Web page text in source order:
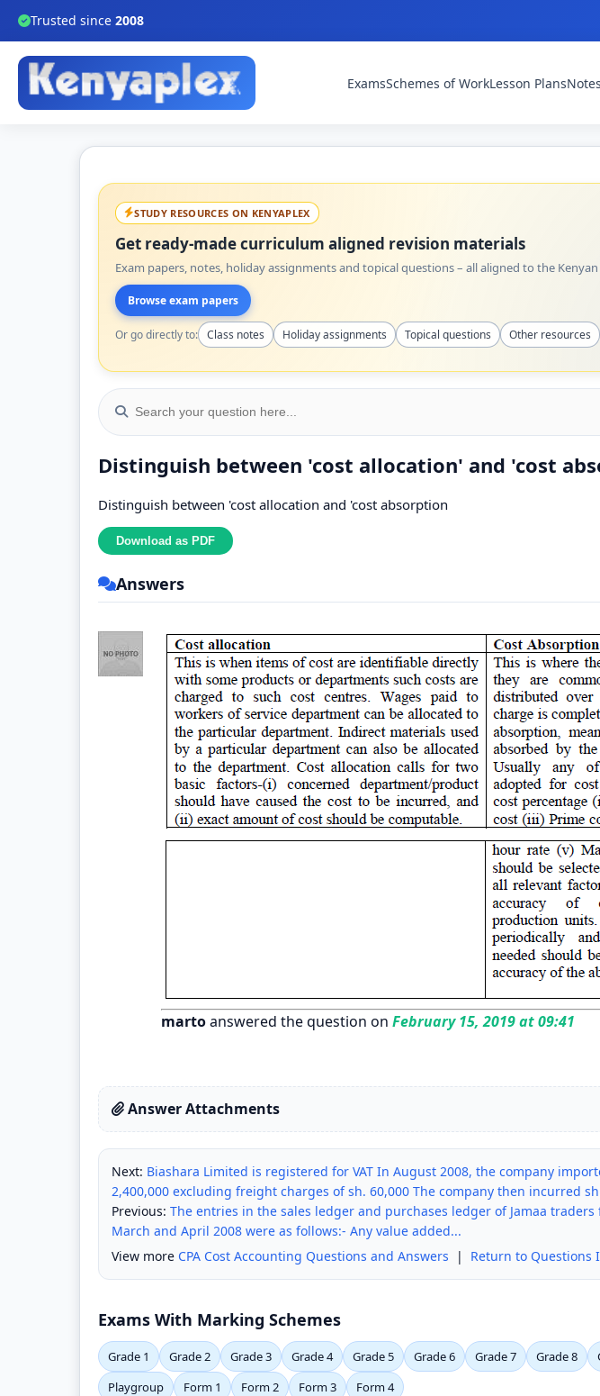
Trusted since 2008
ExamsSchemes of WorkLesson PlansNotes
STUDY RESOURCES ON KENYAPLEX
Get ready-made curriculum aligned revision materials
Exam papers, notes, holiday assignments and topical questions – all aligned to the
Browse exam papers
Or go directly to: Class notes Holiday assignments Topical questions Other resources
Distinguish between 'cost allocation' and 'cost
Distinguish between 'cost allocation and 'cost absorption
Answers
martoanswered the question on February 15, 2019 at 09:41
Answer Attachments
Next: Biashara Limited is registered for VAT In August 2008, the company
2,400,000 excluding freight charges of sh. 60,000 The company then incurred
Previous: The entries in the sales ledger and purchases ledger of Jamaa
March and April 2008 were as follows:- Any value added...
View more CPA Cost Accounting Questions and Answers | Return to Questions
Exams With Marking Schemes
Grade 1 Grade 2 Grade 3 Grade 4 Grade 5 Grade 6 Grade 7 Grade 8
Playgroup
Form 1 Form 2 Form 3 Form 4